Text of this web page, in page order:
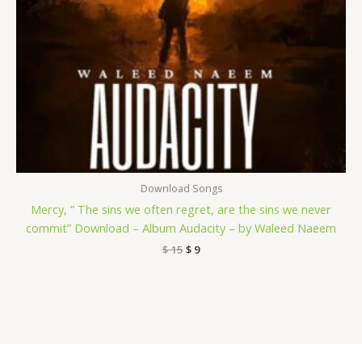
Download Songs
Mercy, ” The sins we often regret, are the sins we never
commit” Download – Album Audacity – by Waleed Naeem
$15$9